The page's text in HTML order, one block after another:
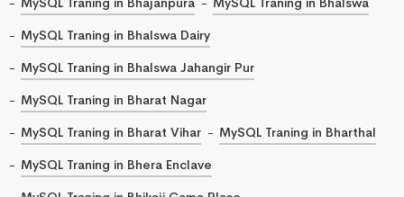
MySQL Traning in Bhalswa Dairy
MySQL Traning in Bhalswa Jahangir Pur
MySQL Traning in Bharat Nagar
MySQL Traning in Bharat Vihar
MySQL Traning in Bharthal
MySQL Traning in Bhera Enclave